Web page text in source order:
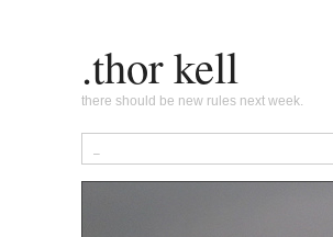
.thor kell
there should be new rules next week.